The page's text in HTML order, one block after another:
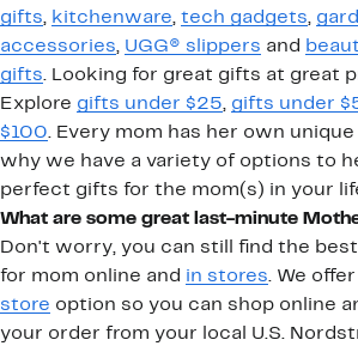
gifts, kitchenware, tech gadgets,
accessories, UGG® slippers and
gifts. Looking for great gifts at great
Explore gifts under $25, gifts under
$100. Every mom has her own
why we have a variety of options to
perfect gifts for the mom(s) in your
What are some great last-minute
Don't worry, you can still find the
for mom online and in stores. We
store option so you can shop online
your order from your local U.S.